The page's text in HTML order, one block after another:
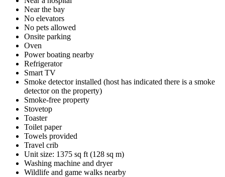
Near the bay
No elevators
No pets allowed
Onsite parking
Oven
Power boating nearby
Refrigerator
Smart TV
Smoke detector installed (host has indicated there is a smoke
detector on the property)
Smoke-free property
Stovetop
Toaster
Toilet paper
Towels provided
Travel crib
Unit size: 1375 sq ft (128 sq m)
Washing machine and dryer
Wildlife and game walks nearby